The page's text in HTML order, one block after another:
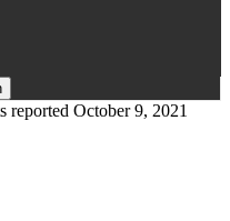
reported October 9, 2021